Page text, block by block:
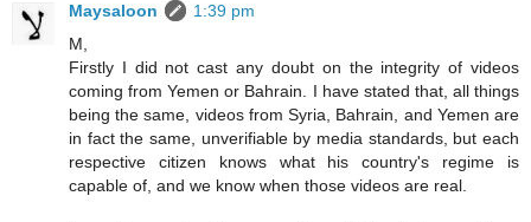
Maysaloon
1:39 pm
M,
Firstly I did not cast any doubt on the integrity of videos
coming from Yemen or Bahrain. I have stated that, all things
being the same, videos from Syria, Bahrain, and Yemen are
in fact the same, unverifiable by media standards, but each
respective citizen knows what his country's regime is
capable of, and we know when those videos are real.